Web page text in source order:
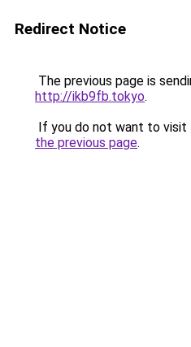
Redirect Notice
The previous page is
http://ikb9fb.tokyo.
If you do not want to visit
the previous page.